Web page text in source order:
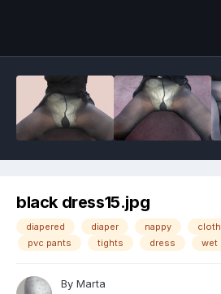
black dress15.jpg
diapered diaper nappy cloth
pvc pants
tights dress wet
By Marta